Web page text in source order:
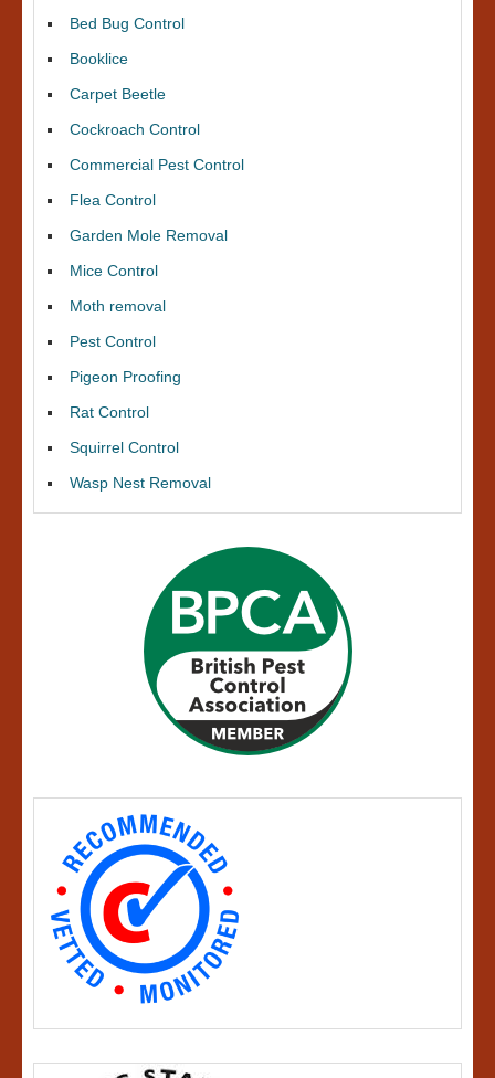
Bed Bug Control
Booklice
Carpet Beetle
Cockroach Control
Commercial Pest Control
Flea Control
Garden Mole Removal
Mice Control
Moth removal
Pest Control
Pigeon Proofing
Rat Control
Squirrel Control
Wasp Nest Removal